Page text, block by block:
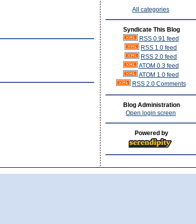
All categories
Syndicate This Blog
RSS 0.91 feed
RSS 1.0 feed
RSS 2.0 feed
ATOM 0.3 feed
ATOM 1.0 feed
RSS 2.0 Comments
Blog Administration
Open login screen
Powered by